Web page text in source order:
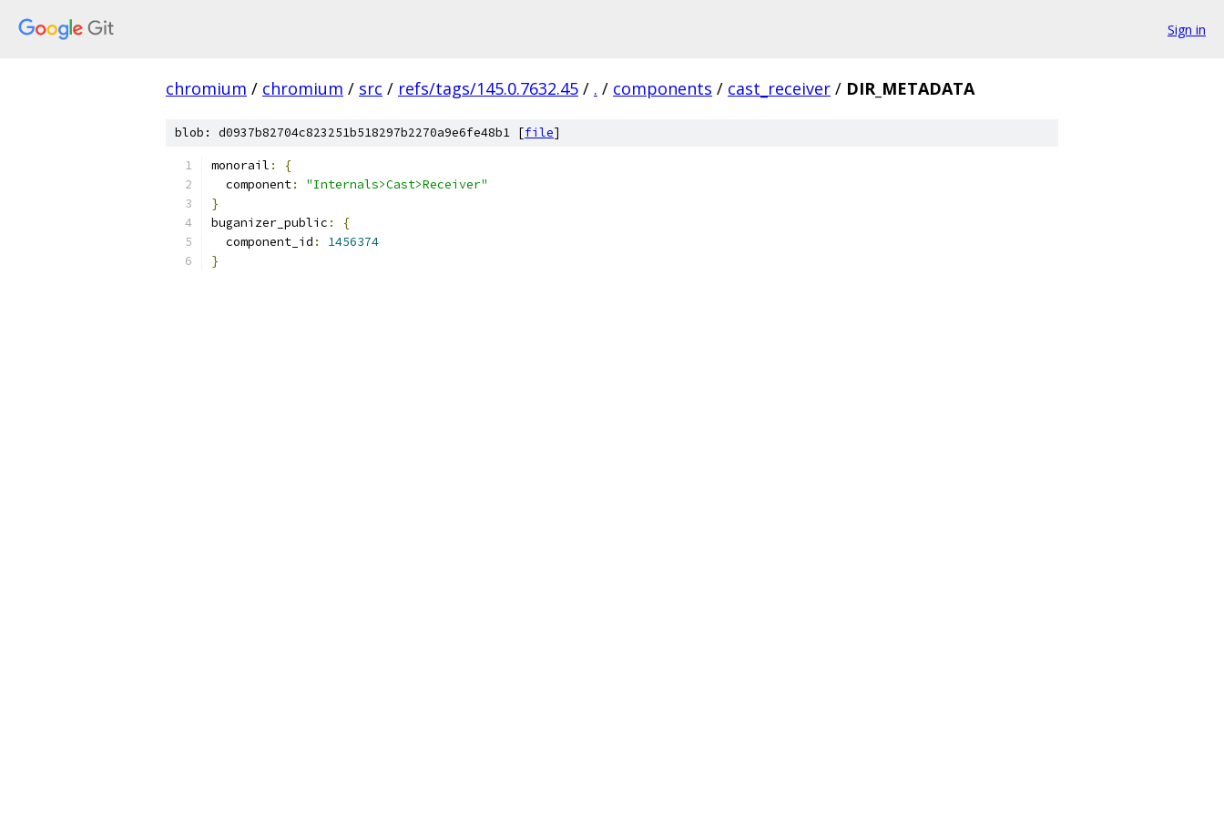
Sign in
chromium / chromium / src / refs/tags/145.0.7632.45 / . / components / cast_receiver / DIR_METADATA
blob: d0937b82704c823251b518297b2270a9e6fe48b1 [file]
monorail :
{
  component
:
"Internals>Cast>Receiver"
}
buganizer_public :
{
  component_id
:
1456374
}